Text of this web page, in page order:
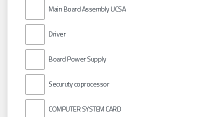
Main Board Assembly UCSA
Driver
Board Power Supply
Securuty coprocessor
COMPUTER SYSTEM CARD